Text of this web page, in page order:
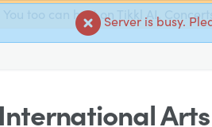
too can host on Tikkl AI.
Server is busy.